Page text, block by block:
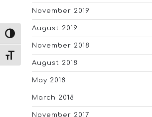
TOGGLE HIGH CONTRAST
TOGGLE FONT SIZE
November 2019
August 2019
November 2018
August 2018
May 2018
March 2018
November 2017